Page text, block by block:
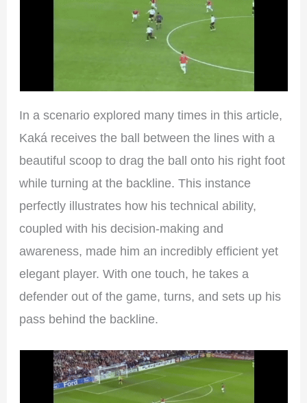
In a scenario explored many times in this article,
Kaká receives the ball between the lines with a
beautiful scoop to drag the ball onto his right foot
while turning at the backline. This instance
perfectly illustrates how his technical ability,
coupled with his decision-making and
awareness, made him an incredibly efficient yet
elegant player. With one touch, he takes a
defender out of the game, turns, and sets up his
pass behind the backline.